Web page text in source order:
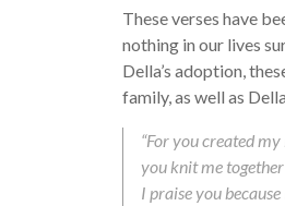
These verses have
nothing in our lives
Della’s adoption,
family, as well as
“For you created
you knit me
I praise you